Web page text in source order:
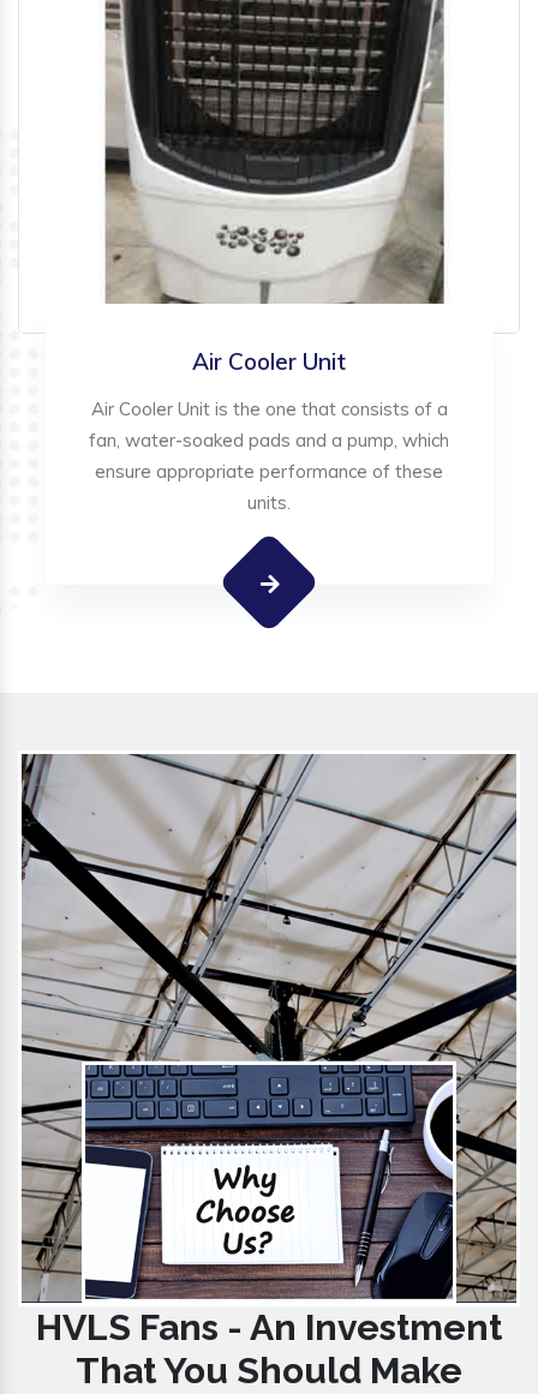
Air Cooler Unit
Air Cooler Unit is the one that consists of a
fan, water-soaked pads and a pump, which
ensure appropriate performance of these
units.
HVLS Fans - An Investment
That You Should Make